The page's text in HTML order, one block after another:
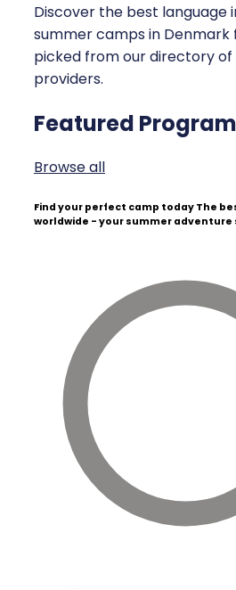
Discover the best language
summer camps in Denmark
picked from our directory
providers.
Featured
Browse all
Find your perfect camp today The
worldwide - your summer